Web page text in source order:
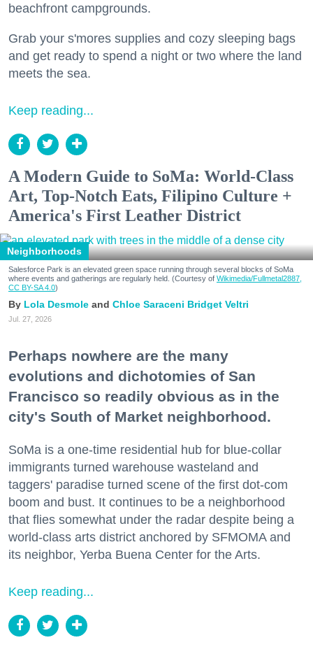
beachfront campgrounds.
Grab your s'mores supplies and cozy sleeping bags
and get ready to spend a night or two where the land
meets the sea.
Keep reading...
A Modern Guide to SoMa: World-Class
Art, Top-Notch Eats, Filipino Culture +
America's First Leather District
Neighborhoods
Salesforce Park is an elevated green space running through several blocks of SoMa
where events and gatherings are regularly held. (Courtesy of Wikimedia/Fullmetal2887,
CC BY-SA 4.0)
Lola Desmole Chloe Saraceni Bridget Veltri
Jul. 27, 2026
Perhaps nowhere are the many
evolutions and dichotomies of San
Francisco so readily obvious as in the
city's South of Market neighborhood.
SoMa is a one-time residential hub for blue-collar
immigrants turned warehouse wasteland and
taggers' paradise turned scene of the first dot-com
boom and bust. It continues to be a neighborhood
that flies somewhat under the radar despite being a
world-class arts district anchored by SFMOMA and
its neighbor, Yerba Buena Center for the Arts.
Keep reading...